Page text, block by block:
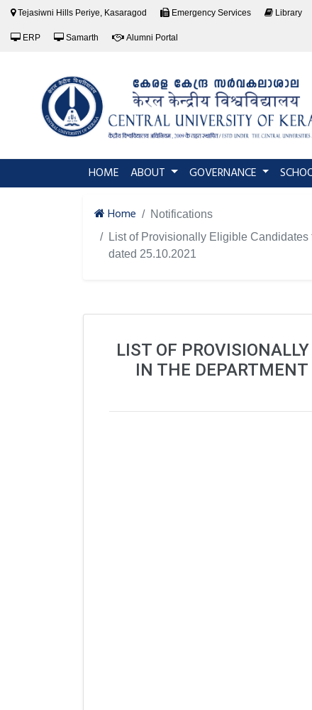
Tejasiwni Hills Periye, Kasaragod Emergency Services Library
ERP Samarth Alumni Portal
HOME (current)
ABOUT GOVERNANCE
Home
Notifications
List of Provisionally Eligible
dated 25.10.2021
LIST OF
IN THE